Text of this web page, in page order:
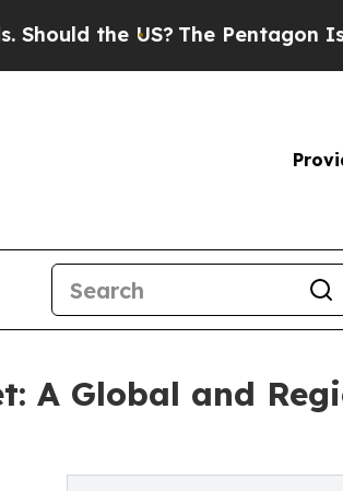
the US? The Pentagon Is
A Global and